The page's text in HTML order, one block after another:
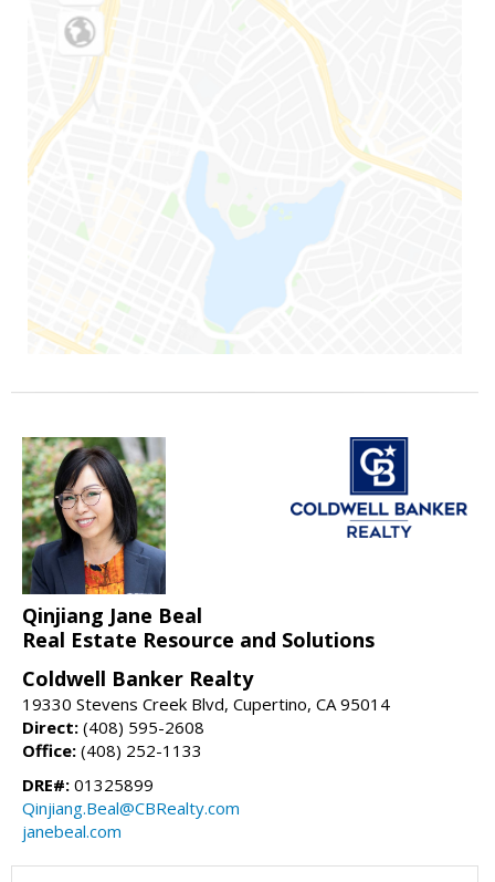
Qinjiang Jane Beal
Real Estate Resource and Solutions
Coldwell Banker Realty
19330 Stevens Creek Blvd, Cupertino, CA 95014
Direct: (408) 595-2608
Office: (408) 252-1133
DRE#: 01325899
Qinjiang.Beal@CBRealty.com
janebeal.com